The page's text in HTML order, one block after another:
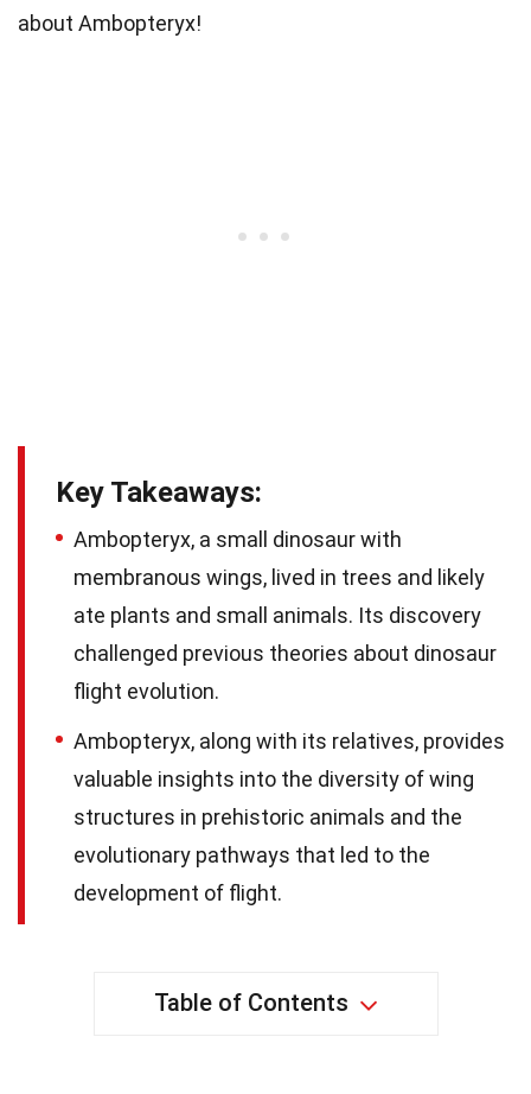
about Ambopteryx!
Key Takeaways:
Ambopteryx, a small dinosaur with
membranous wings, lived in trees and likely
ate plants and small animals. Its discovery
challenged previous theories about dinosaur
flight evolution.
Ambopteryx, along with its relatives, provides
valuable insights into the diversity of wing
structures in prehistoric animals and the
evolutionary pathways that led to the
development of flight.
Table of Contents